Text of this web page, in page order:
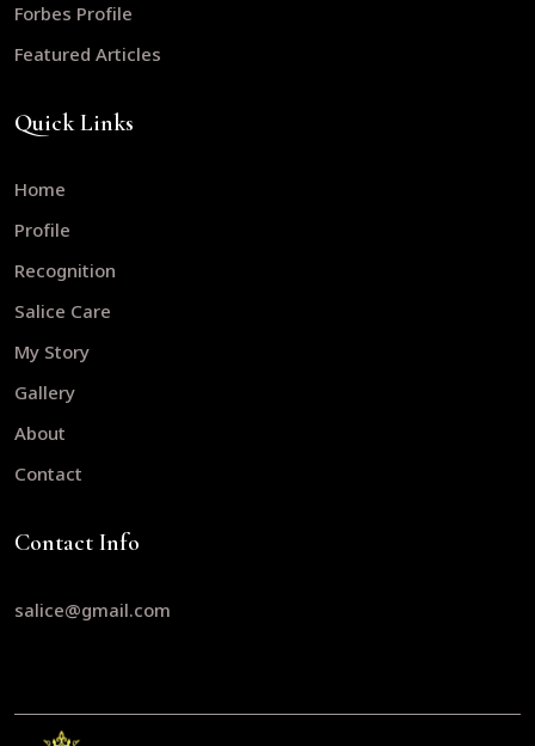
Forbes Profile
Featured Articles
Quick Links
Home
Profile
Recognition
Salice Care
My Story
Gallery
About
Contact
Contact Info
salice@gmail.com